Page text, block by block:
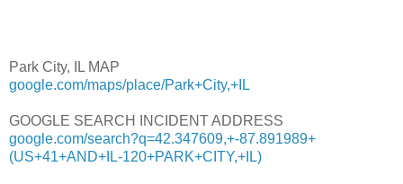
Park City, IL MAP
google.com/maps/place/Park+City,+IL
GOOGLE SEARCH INCIDENT ADDRESS
google.com/search?q=42.347609,+-87.891989+
(US+41+AND+IL-120+PARK+CITY,+IL)